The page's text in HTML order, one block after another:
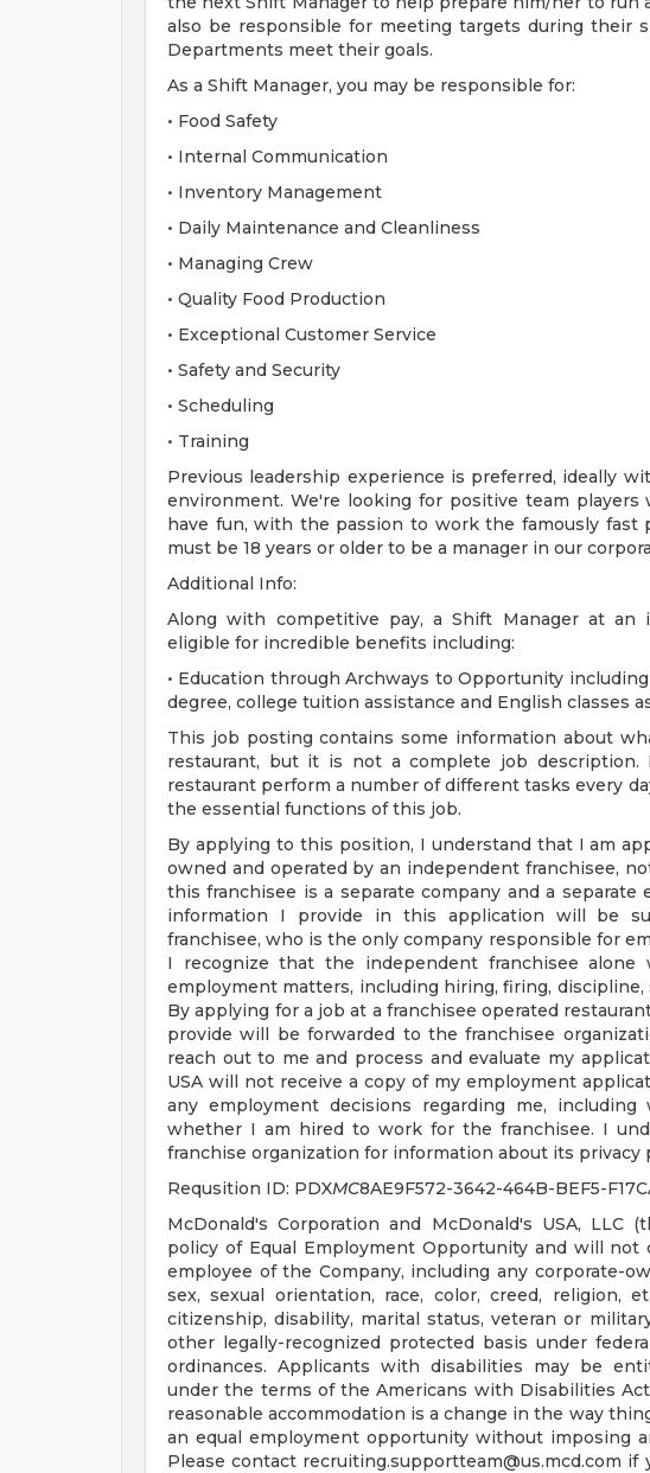
also be responsible for meeting targets during their
Departments meet their goals.
As a Shift Manager, you may be responsible for:
• Food Safety
• Internal Communication
• Inventory Management
• Daily Maintenance and Cleanliness
• Managing Crew
• Quality Food Production
• Exceptional Customer Service
• Safety and Security
• Scheduling
• Training
Previous leadership experience is preferred, ideally
environment. We're looking for positive team
have fun, with the passion to work the famously fast
must be 18 years or older to be a manager in our
Additional Info:
Along with competitive pay, a Shift Manager at an
eligible for incredible benefits including:
• Education through Archways to Opportunity
degree, college tuition assistance and English classes
This job posting contains some information about
restaurant, but it is not a complete job description.
restaurant perform a number of different tasks every
the essential functions of this job.
By applying to this position, I understand that I am
owned and operated by an independent franchisee,
this franchisee is a separate company and a separate
information I provide in this application will be
franchisee, who is the only company responsible for
I recognize that the independent franchisee alone
employment matters, including hiring, firing,
By applying for a job at a franchisee operated
provide will be forwarded to the franchisee
reach out to me and process and evaluate my
USA will not receive a copy of my employment
any employment decisions regarding me,
whether I am hired to work for the franchisee. I
franchise organization for information about its privacy
Requsition ID: PDXMC8AE9F572-3642-464B-BEF5-
McDonald's Corporation and McDonald's USA, LLC
policy of Equal Employment Opportunity and will
employee of the Company, including any corporate-
sex, sexual orientation, race, color, creed, religion,
citizenship, disability, marital status, veteran or
other legally-recognized protected basis under
ordinances. Applicants with disabilities may be
under the terms of the Americans with Disabilities
reasonable accommodation is a change in the way
an equal employment opportunity without imposing
Please contact recruiting.supportteam@us.mcd.com if